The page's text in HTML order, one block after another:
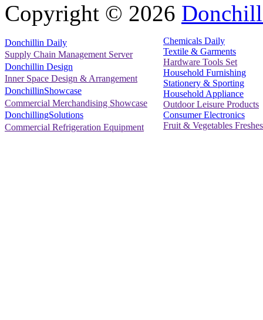
Copyright © 2026
Donchillin Daily
Supply Chain Management Server
Donchillin Design
Inner Space Design & Arrangement
DonchillinShowcase
Commercial Merchandising Showcase
DonchillingSolutions
Commercial Refrigeration Equipment
Chemicals Daily
Textile & Garments
Hardware Tools Set
Household Furnishing
Stationery & Sporting
Household Appliance
Outdoor Leisure Products
Consumer Electronics
Fruit & Vegetables Freshes